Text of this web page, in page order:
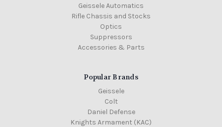
Geissele Automatics
Rifle Chassis and Stocks
Optics
Suppressors
Accessories & Parts
Popular Brands
Geissele
Colt
Daniel Defense
Knights Armament (KAC)